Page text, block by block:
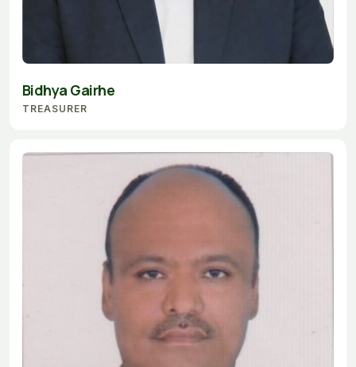
Bidhya Gairhe
TREASURER